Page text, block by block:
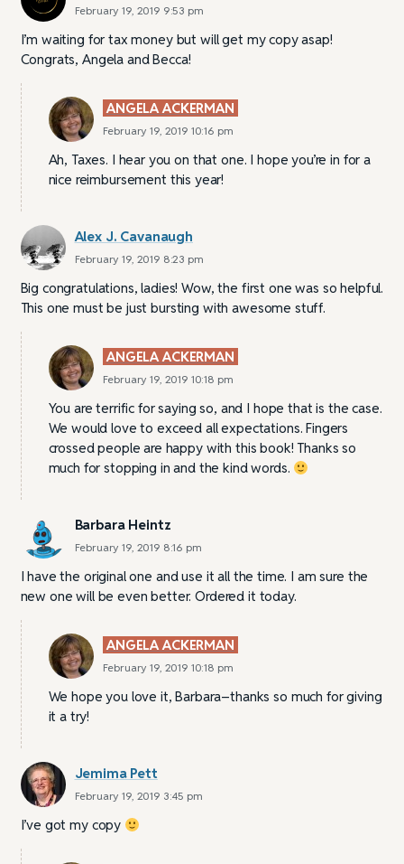
February 19, 2019 9:53 pm
I’m waiting for tax money but will get my copy asap!
Congrats, Angela and Becca!
ANGELA ACKERMAN
February 19, 2019 10:16 pm
Ah, Taxes. I hear you on that one. I hope you’re in for a
nice reimbursement this year!
Alex J. Cavanaugh
February 19, 2019 8:23 pm
Big congratulations, ladies! Wow, the first one was so helpful.
This one must be just bursting with awesome stuff.
ANGELA ACKERMAN
February 19, 2019 10:18 pm
You are terrific for saying so, and I hope that is the case.
We would love to exceed all expectations. Fingers
crossed people are happy with this book! Thanks so
much for stopping in and the kind words.
Barbara Heintz
February 19, 2019 8:16 pm
I have the original one and use it all the time. I am sure the
new one will be even better. Ordered it today.
ANGELA ACKERMAN
February 19, 2019 10:18 pm
We hope you love it, Barbara–thanks so much for giving
it a try!
Jemima Pett
February 19, 2019 3:45 pm
I’ve got my copy